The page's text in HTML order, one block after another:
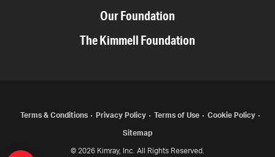
Our Foundation
The Kimmell Foundation
COPYRIGHT
Terms & Conditions Privacy Policy Terms of Use
Cookie Policy
Sitemap
© 2026 Kimray, Inc. All Rights Reserved.